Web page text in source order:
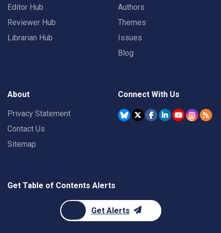
Editor Hub
Reviewer Hub
Librarian Hub
Authors
Themes
Issues
Blog
About
Privacy Statement
Contact Us
Sitemap
Connect With Us
Get Table of Contents Alerts
Get Alerts